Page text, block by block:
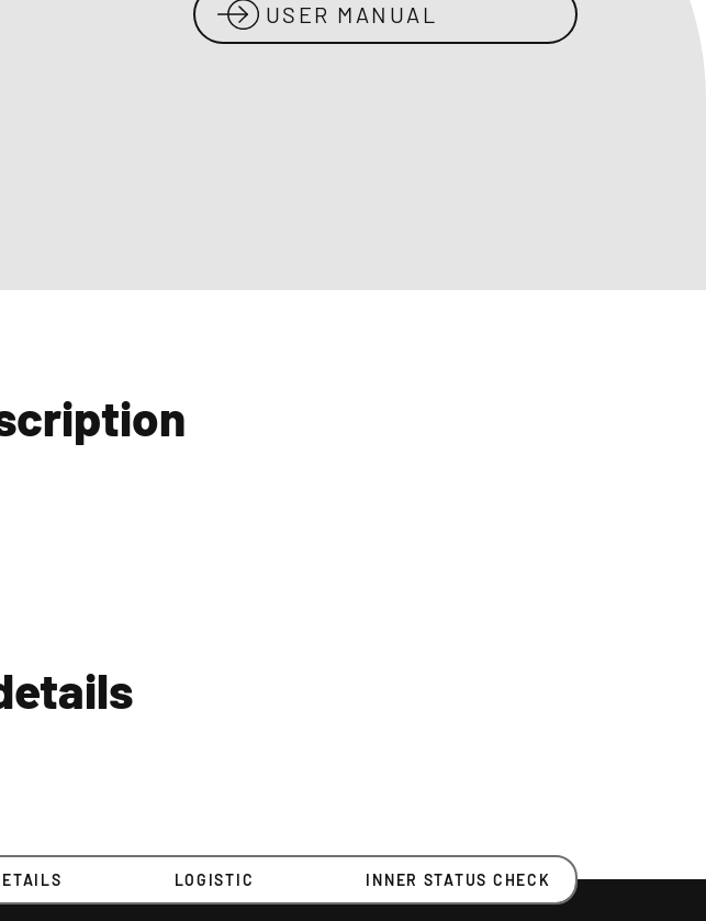
USER MANUAL
LOGISTIC INNER STATUS CHECK